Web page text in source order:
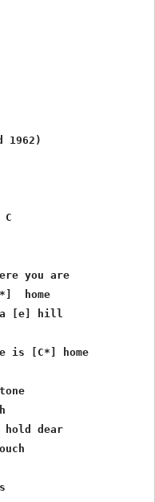
1962)
you are
home
a [e] hill
is [C*] home
dear